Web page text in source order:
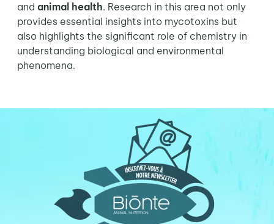
and animal health. Research in this area not only
provides essential insights into mycotoxins but
also highlights the significant role of chemistry in
understanding biological and environmental
phenomena.